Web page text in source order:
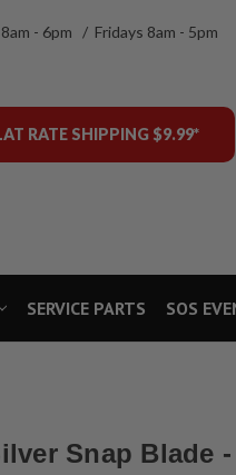
- 6pm / Fridays 8am - 5pm
RATE SHIPPING $9.99*
SERVICE PARTS SOS
Snap Blade